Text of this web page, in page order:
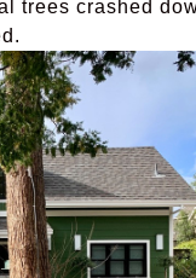
trees crashed